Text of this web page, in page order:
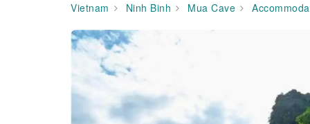
Vietnam Ninh Binh Mua Cave